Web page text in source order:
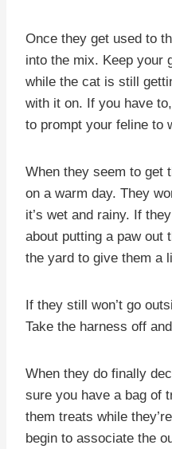
Once they get used to
into the mix. Keep your
while the cat is still
with it on. If you have
to prompt your feline to
When they seem to get
on a warm day. They
it’s wet and rainy. If
about putting a paw out
the yard to give them a
If they still won’t go
Take the harness off
When they do finally
sure you have a bag of
them treats while
begin to associate the